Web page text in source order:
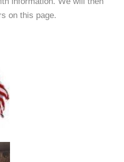
on this page.